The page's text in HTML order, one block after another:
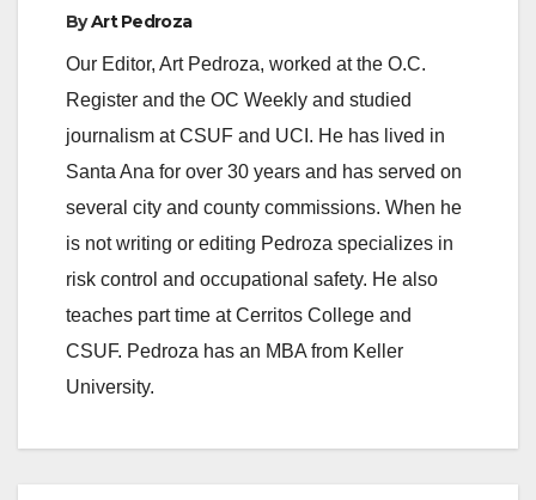
ByArt Pedroza
Our Editor, Art Pedroza, worked at the O.C.
Register and the OC Weekly and studied
journalism at CSUF and UCI. He has lived in
Santa Ana for over 30 years and has served on
several city and county commissions. When he
is not writing or editing Pedroza specializes in
risk control and occupational safety. He also
teaches part time at Cerritos College and
CSUF. Pedroza has an MBA from Keller
University.